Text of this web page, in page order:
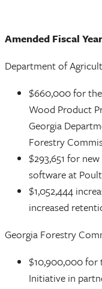
Amended Fiscal
Department of
$660,000 for
Wood Product
Georgia
Forestry
$293,651 for
software at
$1,052,444
increased
Georgia Forestry
$10,900,000 for
Initiative in